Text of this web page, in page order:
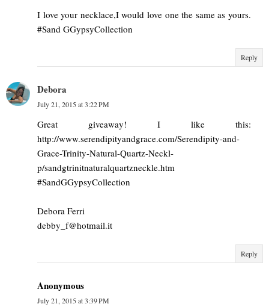
I love your necklace,I would love one the same as yours.
#Sand GGypsyCollection
Reply
Debora
July 21, 2015 at 3:22 PM
Great giveaway! I like this:
http://www.serendipityandgrace.com/Serendipity-and-
Grace-Trinity-Natural-Quartz-Neckl-
p/sandgtrinitnaturalquartzneckle.htm
#SandGGypsyCollection
Debora Ferri
debby_f@hotmail.it
Reply
Anonymous
July 21, 2015 at 3:39 PM